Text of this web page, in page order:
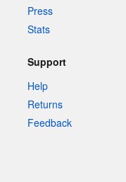
Press
Stats
Support
Help
Returns
Feedback